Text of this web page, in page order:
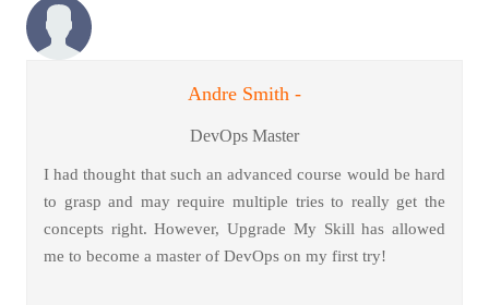
Andre Smith -
DevOps Master
I had thought that such an advanced course would be hard
to grasp and may require multiple tries to really get the
concepts right. However, Upgrade My Skill has allowed
me to become a master of DevOps on my first try!